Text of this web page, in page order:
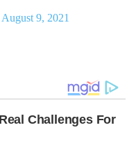
August 9, 2021